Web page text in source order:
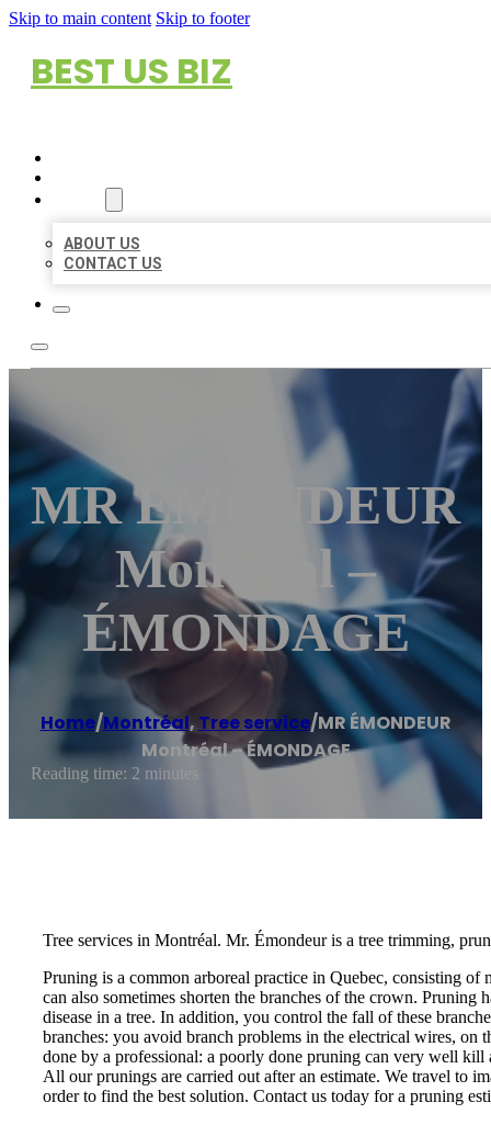
Skip to main content Skip to footer
BEST US BIZ
ABOUT US
CONTACT US
MR ÉMONDEUR
Montréal –
ÉMONDAGE
Home/Montréal,Tree service/MR ÉMONDEUR
Montréal – ÉMONDAGE
Reading time: 2 minutes
Tree services in Montréal. Mr. Émondeur is a tree trimming,
Pruning is a common arboreal practice in Quebec, consisting
can also sometimes shorten the branches of the crown.
disease in a tree. In addition, you control the fall of these
branches: you avoid branch problems in the electrical wires, on
done by a professional: a poorly done pruning can very well
All our prunings are carried out after an estimate. We travel to
order to find the best solution. Contact us today for a pruning